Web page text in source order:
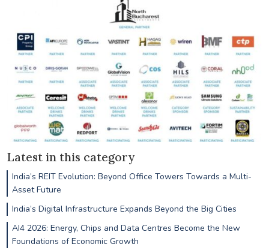
Latest in this category
India’s REIT Evolution: Beyond Office Towers Towards a Multi-
Asset Future
India’s Digital Infrastructure Expands Beyond the Big Cities
AI4 2026: Energy, Chips and Data Centres Become the New
Foundations of Economic Growth